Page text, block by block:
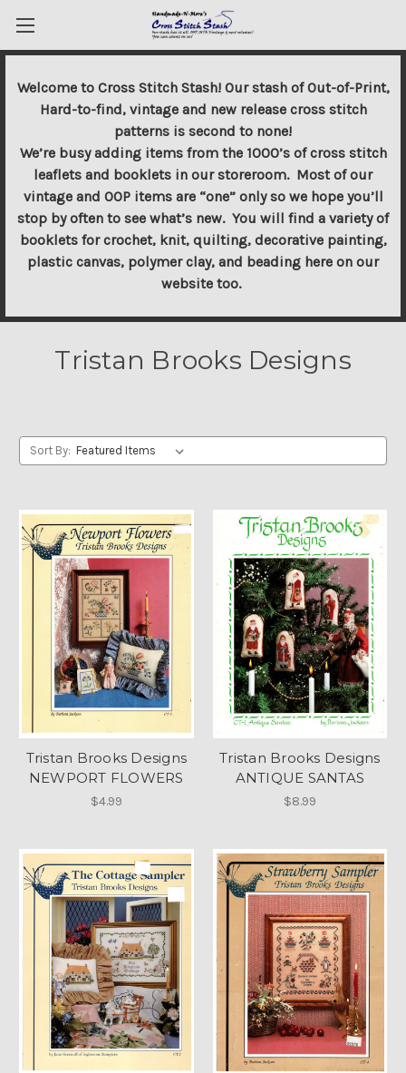
Welcome to Cross Stitch Stash! Our stash of Out-of-Print,
Hard-to-find, vintage and new release cross stitch
patterns is second to none!
We’re busy adding items from the 1000’s of cross stitch
leaflets and booklets in our storeroom. Most of our
vintage and OOP items are “one” only so we hope you’ll
stop by often to see what’s new. You will find a variety of
booklets for crochet, knit, quilting, decorative painting,
plastic canvas, polymer clay, and beading here on our
website too.
Tristan Brooks Designs
Sort By:
Tristan Brooks Designs
NEWPORT FLOWERS
$4.99
Tristan Brooks Designs
ANTIQUE SANTAS
$8.99